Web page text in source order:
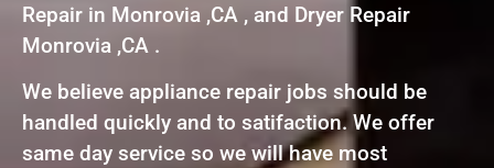
Repair in Monrovia ,CA , and Dryer Repair
Monrovia ,CA .
We believe appliance repair jobs should be
handled quickly and to satifaction. We offer
same day service so we will have most